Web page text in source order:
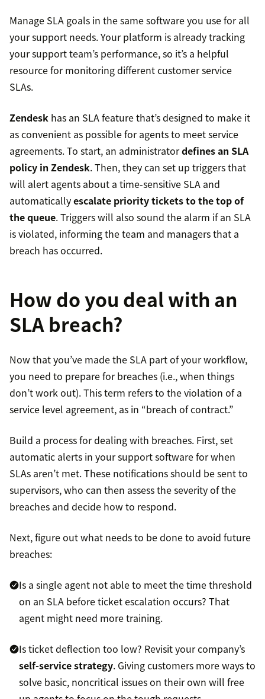
Manage SLA goals in the same software you use for all
your support needs. Your platform is already tracking
your support team’s performance, so it’s a helpful
resource for monitoring different customer service
SLAs.
Zendesk has an SLA feature that’s designed to make it
as convenient as possible for agents to meet service
agreements. To start, an administratordefines an SLA
policy in Zendesk. Then, they can set up triggers that
will alert agents about a time-sensitive SLA and
automaticallyescalate priority tickets to the top of
the queue. Triggers will also sound the alarm if an SLA
is violated, informing the team and managers that a
breach has occurred.
How do you deal with an
SLA breach?
Now that you’ve made the SLA part of your workflow,
you need to prepare for breaches (i.e., when things
don’t work out). This term refers to the violation of a
service level agreement, as in “breach of contract.”
Build a process for dealing with breaches. First, set
automatic alerts in your support software for when
SLAs aren’t met. These notifications should be sent to
supervisors, who can then assess the severity of the
breaches and decide how to respond.
Next, figure out what needs to be done to avoid future
breaches:
Is a single agent not able to meet the time threshold
on an SLA before ticket escalation occurs? That
agent might need more training.
Is ticket deflection too low? Revisit your company’s
self-service strategy. Giving customers more ways to
solve basic, noncritical issues on their own will free